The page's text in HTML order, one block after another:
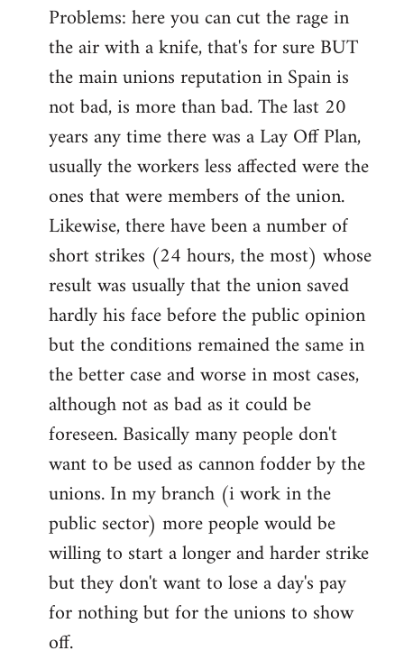
Problems: here you can cut the rage in
the air with a knife, that's for sure BUT
the main unions reputation in Spain is
not bad, is more than bad. The last 20
years any time there was a Lay Off Plan,
usually the workers less affected were the
ones that were members of the union.
Likewise, there have been a number of
short strikes (24 hours, the most) whose
result was usually that the union saved
hardly his face before the public opinion
but the conditions remained the same in
the better case and worse in most cases,
although not as bad as it could be
foreseen. Basically many people don't
want to be used as cannon fodder by the
unions. In my branch (i work in the
public sector) more people would be
willing to start a longer and harder strike
but they don't want to lose a day's pay
for nothing but for the unions to show
off.